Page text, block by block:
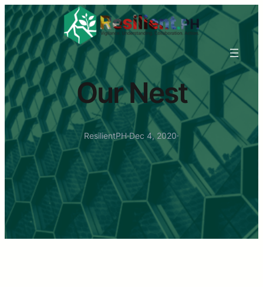
Our Nest
ResilientPH·Dec 4, 2020·